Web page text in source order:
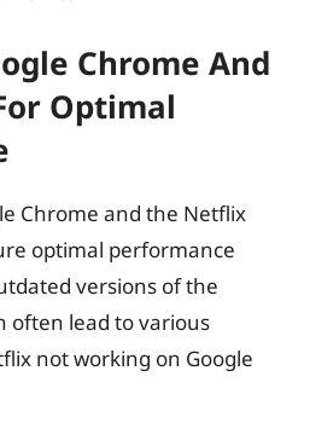
Chrome And
Optimal
Chrome and the Netflix
optimal performance
versions of the
often lead to various
not working on Google